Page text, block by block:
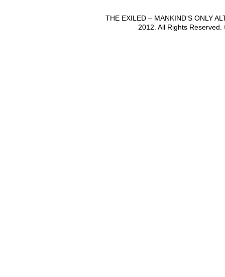
THE EXILED – MANKIND'S ONLY
2012. All Rights Reserved.